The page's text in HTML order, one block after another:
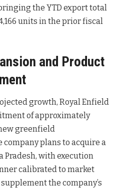
the YTD export total
units in the prior fiscal
and Product
growth, Royal Enfield
of approximately
greenfield
company plans to acquire a
Pradesh, with execution
calibrated to market
the company’s